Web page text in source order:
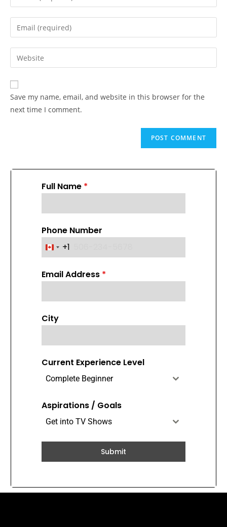
Save my name, email, and website in this browser for the
next time I comment.
Full Name *
Phone Number
C
n
d
a
+
+1
Email Address *
City
Current Experience Level
Complete Beginner
Aspirations / Goals
Get into TV Shows
Submit